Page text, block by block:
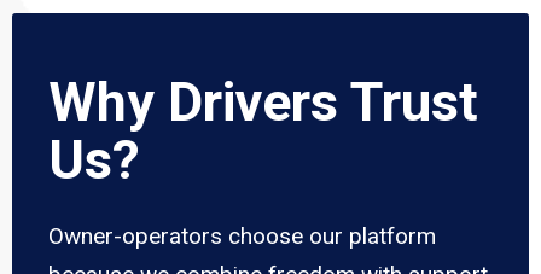
Why Drivers Trust
Us?
Owner-operators choose our platform